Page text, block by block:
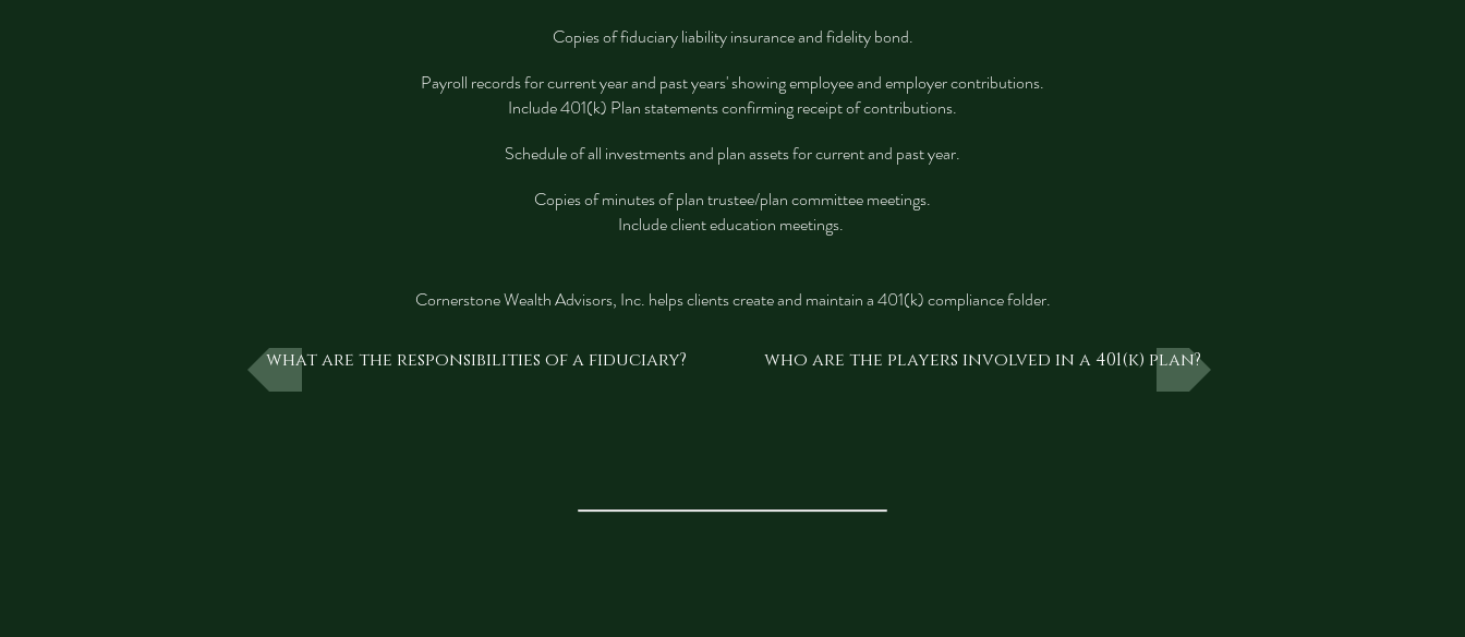
Copies of fiduciary liability insurance and fidelity bond.
Payroll records for current year and past years' showing employee and employer contributions.
Include 401(k) Plan statements confirming receipt of contributions.
Schedule of all investments and plan assets for current and past year.
Copies of minutes of plan trustee/plan committee meetings.
Include client education meetings.
Cornerstone Wealth Advisors, Inc. helps clients create and maintain a 401(k) compliance folder.
who are the players involved in a 401(k) plan?
what are the responsibilities of a fiduciary?